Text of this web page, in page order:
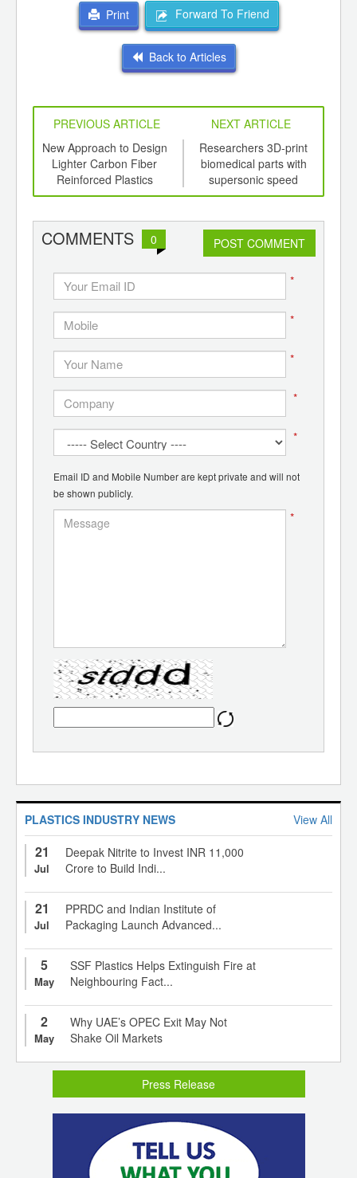
Print Forward To Friend
Back to Articles
PREVIOUS ARTICLE
NEXT ARTICLE
New Approach to Design
Lighter Carbon Fiber
Reinforced Plastics
Researchers 3D-print
biomedical parts with
supersonic speed
COMMENTS 0 POST COMMENT
*
*
*
*
*
Email ID and Mobile Number are kept private and will not
be shown publicly.
*
PLASTICS INDUSTRY NEWS View All
21
Jul
Deepak Nitrite to Invest INR 11,000
Crore to Build Indi...
21
Jul
PPRDC and Indian Institute of
Packaging Launch Advanced...
5
May
SSF Plastics Helps Extinguish Fire at
Neighbouring Fact...
2
May
Why UAE’s OPEC Exit May Not
Shake Oil Markets
Press Release